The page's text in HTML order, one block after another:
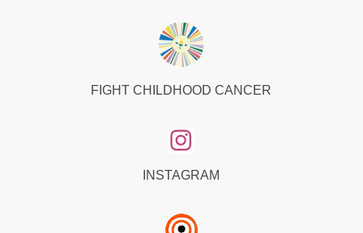
FIGHT CHILDHOOD CANCER
INSTAGRAM